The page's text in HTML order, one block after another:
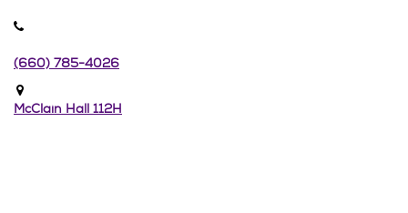
(660) 785-4026
McClain Hall 112H